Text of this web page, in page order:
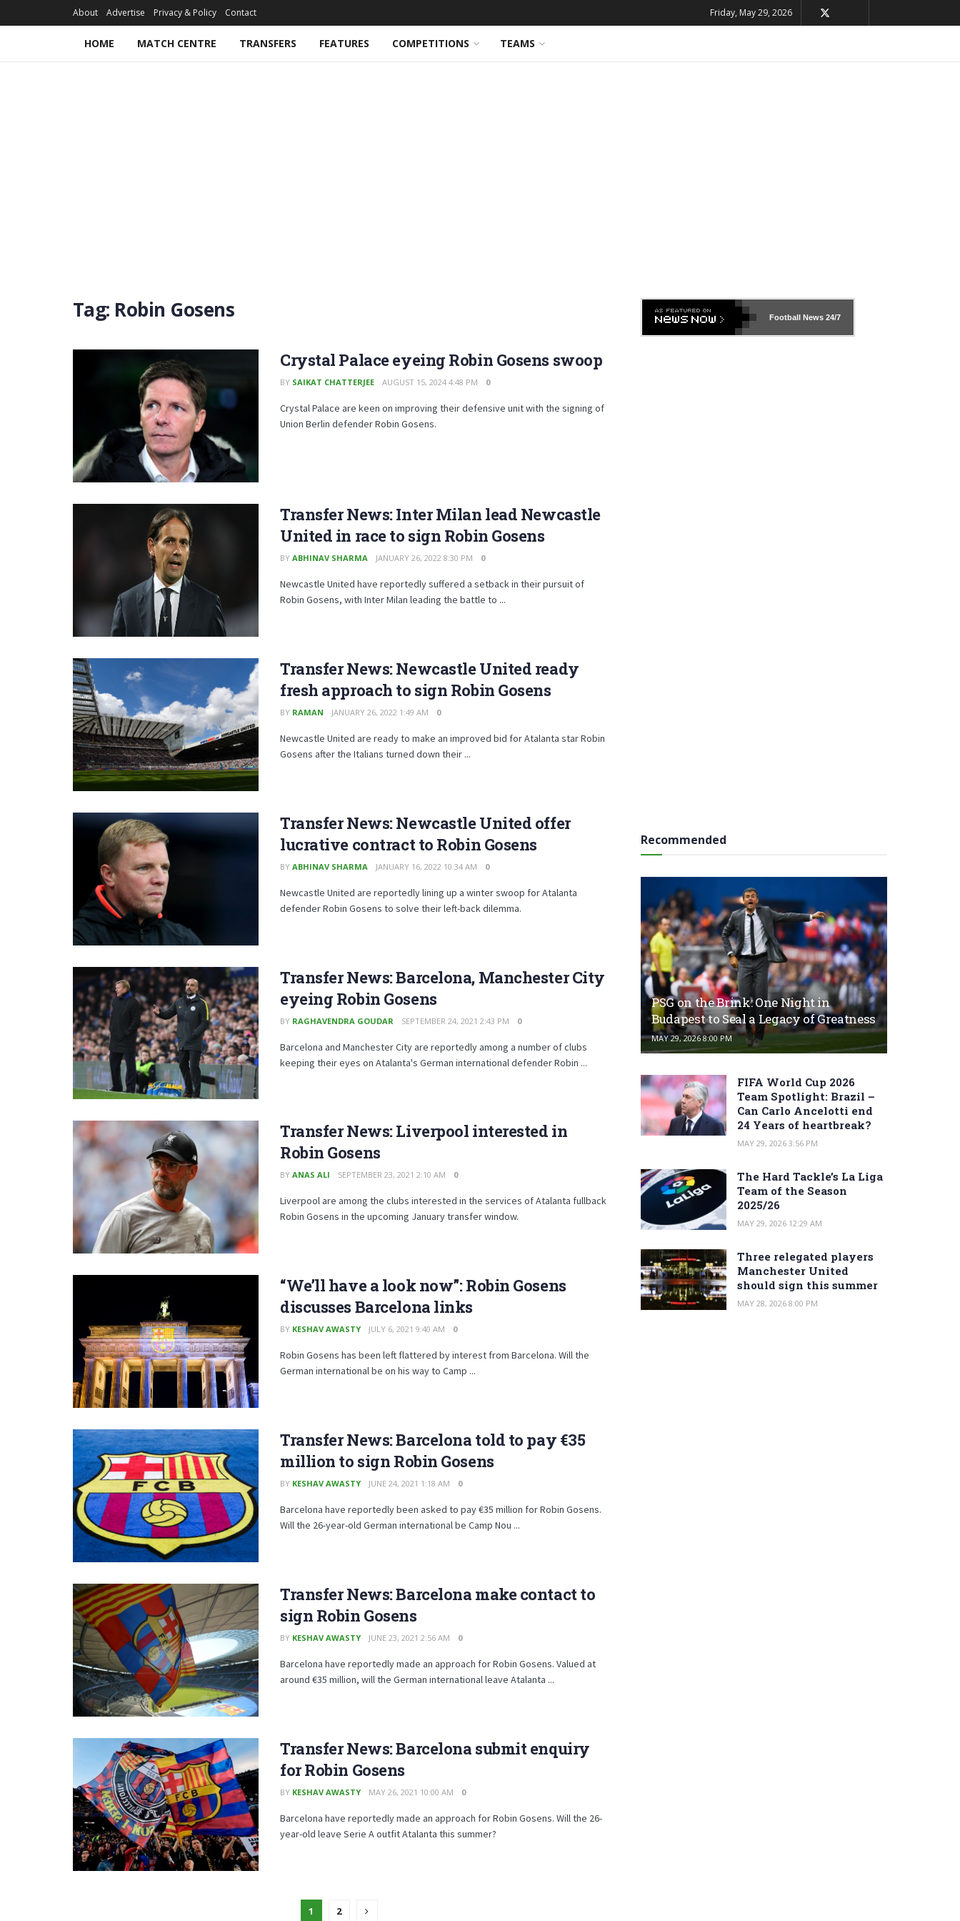
About Advertise Privacy & Policy Contact Friday, May 29, 2026
HOME MATCH CENTRE TRANSFERS FEATURES COMPETITIONS TEAMS
Tag: Robin Gosens
Crystal Palace eyeing Robin Gosens swoop
BY SAIKAT CHATTERJEE AUGUST 15, 2024 4:48 PM 0
Crystal Palace are keen on improving their defensive unit with the signing of
Union Berlin defender Robin Gosens.
Transfer News: Inter Milan lead Newcastle
United in race to sign Robin Gosens
BY ABHINAV SHARMA JANUARY 26, 2022 8:30 PM 0
Newcastle United have reportedly suffered a setback in their pursuit of
Robin Gosens, with Inter Milan leading the battle to ...
Transfer News: Newcastle United ready
fresh approach to sign Robin Gosens
BY RAMAN JANUARY 26, 2022 1:49 AM 0
Newcastle United are ready to make an improved bid for Atalanta star Robin
Gosens after the Italians turned down their ...
Transfer News: Newcastle United offer
lucrative contract to Robin Gosens
BY ABHINAV SHARMA JANUARY 16, 2022 10:34 AM 0
Newcastle United are reportedly lining up a winter swoop for Atalanta
defender Robin Gosens to solve their left-back dilemma.
Transfer News: Barcelona, Manchester City
eyeing Robin Gosens
BY RAGHAVENDRA GOUDAR SEPTEMBER 24, 2021 2:43 PM 0
Barcelona and Manchester City are reportedly among a number of clubs
keeping their eyes on Atalanta's German international defender Robin ...
Transfer News: Liverpool interested in
Robin Gosens
BY ANAS ALI SEPTEMBER 23, 2021 2:10 AM 0
Liverpool are among the clubs interested in the services of Atalanta fullback
Robin Gosens in the upcoming January transfer window.
“We’ll have a look now”: Robin Gosens
discusses Barcelona links
BY KESHAV AWASTY JULY 6, 2021 9:40 AM 0
Robin Gosens has been left flattered by interest from Barcelona. Will the
German international be on his way to Camp ...
Transfer News: Barcelona told to pay €35
million to sign Robin Gosens
BY KESHAV AWASTY JUNE 24, 2021 1:18 AM 0
Barcelona have reportedly been asked to pay €35 million for Robin Gosens.
Will the 26-year-old German international be Camp Nou ...
Transfer News: Barcelona make contact to
sign Robin Gosens
BY KESHAV AWASTY JUNE 23, 2021 2:56 AM 0
Barcelona have reportedly made an approach for Robin Gosens. Valued at
around €35 million, will the German international leave Atalanta ...
Transfer News: Barcelona submit enquiry
for Robin Gosens
BY KESHAV AWASTY MAY 26, 2021 10:00 AM 0
Barcelona have reportedly made an approach for Robin Gosens. Will the 26-
year-old leave Serie A outfit Atalanta this summer?
1 2
Football News24/7
Recommended
PSG on the Brink: One Night in
Budapest to Seal a Legacy of Greatness
MAY 29, 2026 8:00 PM
FIFA World Cup 2026
Team Spotlight: Brazil –
Can Carlo Ancelotti end
24 Years of heartbreak?
MAY 29, 2026 3:56 PM
The Hard Tackle’s La Liga
Team of the Season
2025/26
MAY 29, 2026 12:29 AM
Three relegated players
Manchester United
should sign this summer
MAY 28, 2026 8:00 PM